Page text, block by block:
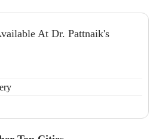
At Dr. Pattnaik's